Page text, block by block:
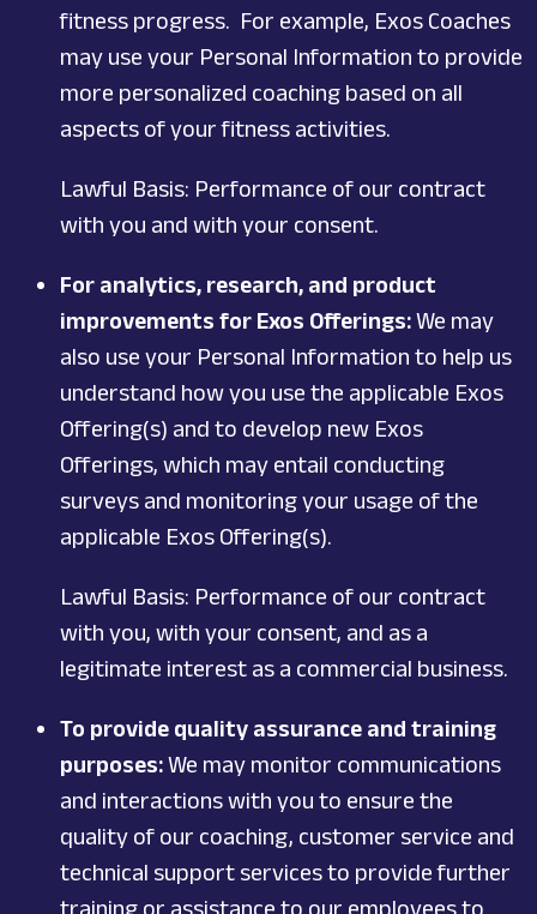
fitness progress. For example, Exos Coaches
may use your Personal Information to provide
more personalized coaching based on all
aspects of your fitness activities.
Lawful Basis: Performance of our contract
with you and with your consent.
For analytics, research, and product
improvements for Exos Offerings:We may
also use your Personal Information to help us
understand how you use the applicable Exos
Offering(s) and to develop new Exos
Offerings, which may entail conducting
surveys and monitoring your usage of the
applicable Exos Offering(s).
Lawful Basis: Performance of our contract
with you, with your consent, and as a
legitimate interest as a commercial business.
To provide quality assurance and training
purposes:We may monitor communications
and interactions with you to ensure the
quality of our coaching, customer service and
technical support services to provide further
training or assistance to our employees to